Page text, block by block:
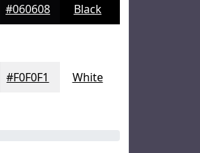
#060608 Black
#F0F0F1 White